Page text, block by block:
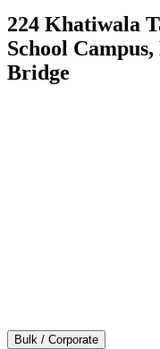
224 Khatiwala
School
Bridge
Bulk / Corporate